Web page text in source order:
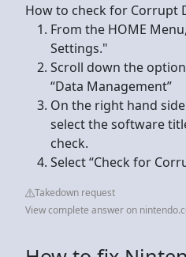
How to check for Corrupt
From the HOME
Settings."
Scroll down the
“Data Management”
On the right hand
select the software
check.
Select “Check for
Takedown request
View complete answer on